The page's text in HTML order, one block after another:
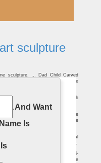
sculpture
sculpture. … Dad Child Carved
Statue Nude Male Sculpture
Big Statue of Liberty Sculpture with
Italian Stone Art Sculpture.
… Marble Female Statues | Female
woman holding a lamp above
… Yunfu Newsail Stone Material
Price, Statue of Liberty Sculpture.
Designs
female statue depicts a semi-
created from natural marble stone
.And Want
Is